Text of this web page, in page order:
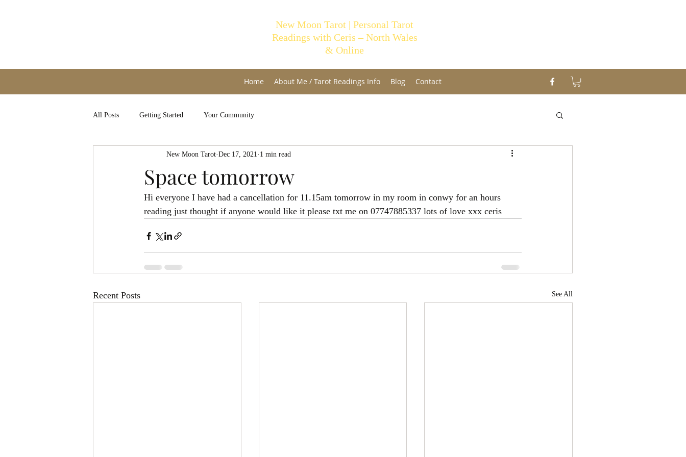
New Moon Tarot | Personal Tarot
Readings with Ceris – North Wales
& Online
Home About Me / Tarot Readings Info Blog Contact
All Posts Getting Started Your Community
Space tomorrow
New Moon Tarot Dec 17, 2021 1 min read
Hi everyone I have had a cancellation for 11.15am tomorrow in my room in conwy for an hours
reading just thought if anyone would like it please txt me on 07747885337 lots of love xxx ceris
Recent Posts See All